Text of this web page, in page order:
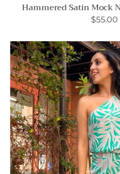
Hammered Satin Mock
$55.00
-